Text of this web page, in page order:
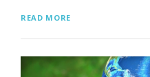
READ MORE